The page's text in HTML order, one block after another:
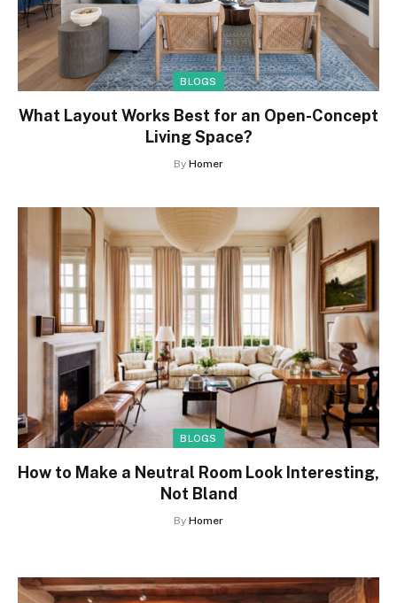
BLOGS
What Layout Works Best for an Open-Concept
Living Space?
By Homer
BLOGS
How to Make a Neutral Room Look Interesting,
Not Bland
By Homer